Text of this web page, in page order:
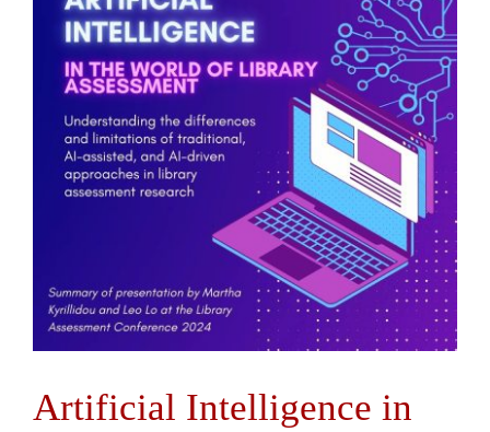
Contact Us
Artificial Intelligence in